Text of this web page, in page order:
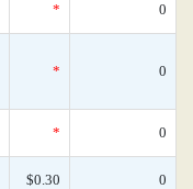
* 0
* 0
* 0
$0.30 0